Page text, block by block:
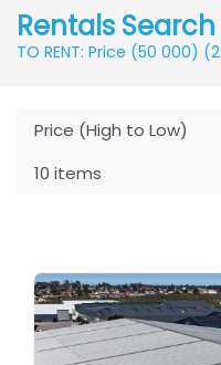
Rentals
TO RENT: Price (50 000)